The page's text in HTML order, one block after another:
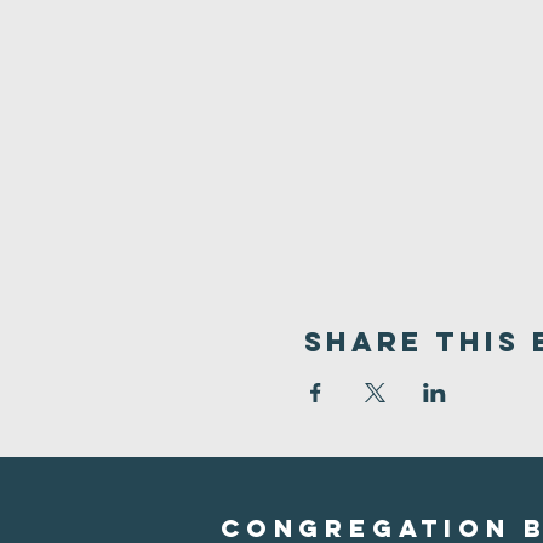
Share This
Congregation